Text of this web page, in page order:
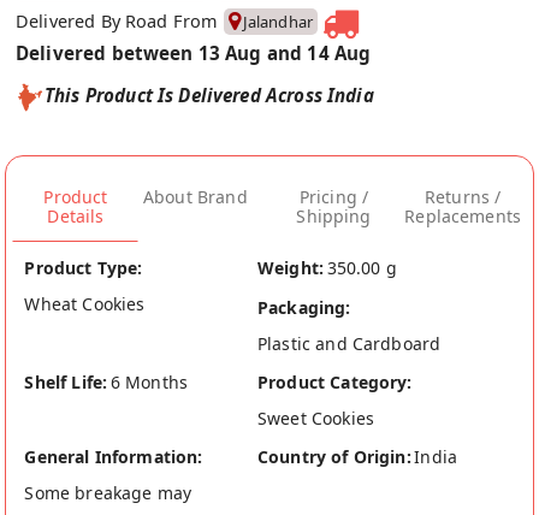
Delivered By Road From Jalandhar
Delivered between 13 Aug and 14 Aug
This Product Is Delivered Across India
Product
Details
About Brand
Pricing /
Shipping
Returns /
Replacements
Product Type:
Wheat Cookies
Weight: 350.00 g
Packaging:
Plastic and Cardboard
Shelf Life: 6 Months
Product Category:
Sweet Cookies
General Information:
Some breakage may
Country of Origin:India